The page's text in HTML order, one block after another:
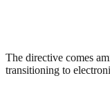
The directive comes
transitioning to